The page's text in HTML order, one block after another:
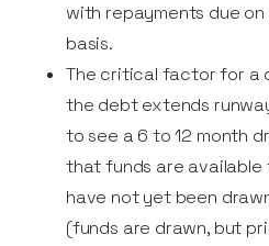
with repayments due
basis.
The critical factor for a
the debt extends
to see a 6 to 12 month
that funds are available
have not yet been
(funds are drawn, but